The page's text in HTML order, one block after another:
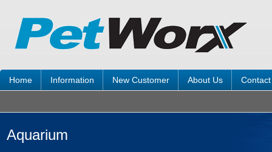
Home Information New Customer About Us
Aquarium